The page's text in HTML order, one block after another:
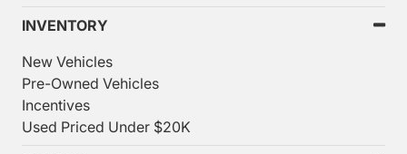
INVENTORY
New Vehicles
Pre-Owned Vehicles
Incentives
Used Priced Under $20K